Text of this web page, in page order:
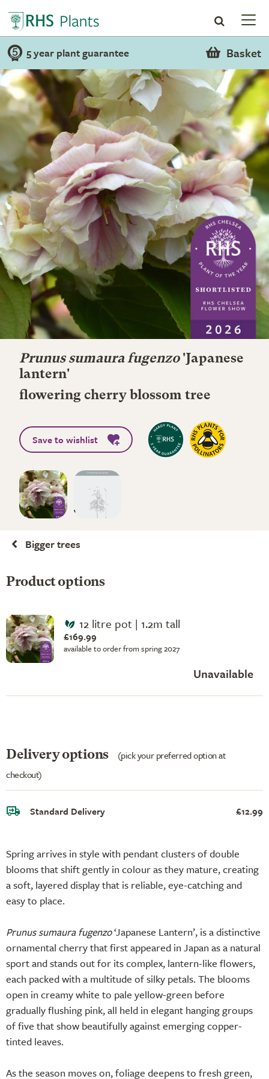
5 year plant guarantee Basket
Prunus sumaura fugenzo'Japanese
lantern'
flowering cherry blossom tree
Save to wishlist
Bigger trees
Spring arrives in style with pendant clusters of double
blooms that shift gently in colour as they mature, creating
a soft, layered display that is reliable, eye-catching and
easy to place.
Prunus sumaura fugenzo‘Japanese Lantern’, is a distinctive
ornamental cherry that first appeared in Japan as a natural
sport and stands out for its complex, lantern-like flowers,
each packed with a multitude of silky petals. The blooms
open in creamy white to pale yellow-green before
gradually flushing pink, all held in elegant hanging groups
of five that show beautifully against emerging copper-
tinted leaves.
As the season moves on, foliage deepens to fresh green,
Product options
12 litre pot | 1.2m tall
£169.99
available to order from spring 2027
Unavailable
Delivery options
(pick your preferred option at
checkout)
Standard Delivery £12.99